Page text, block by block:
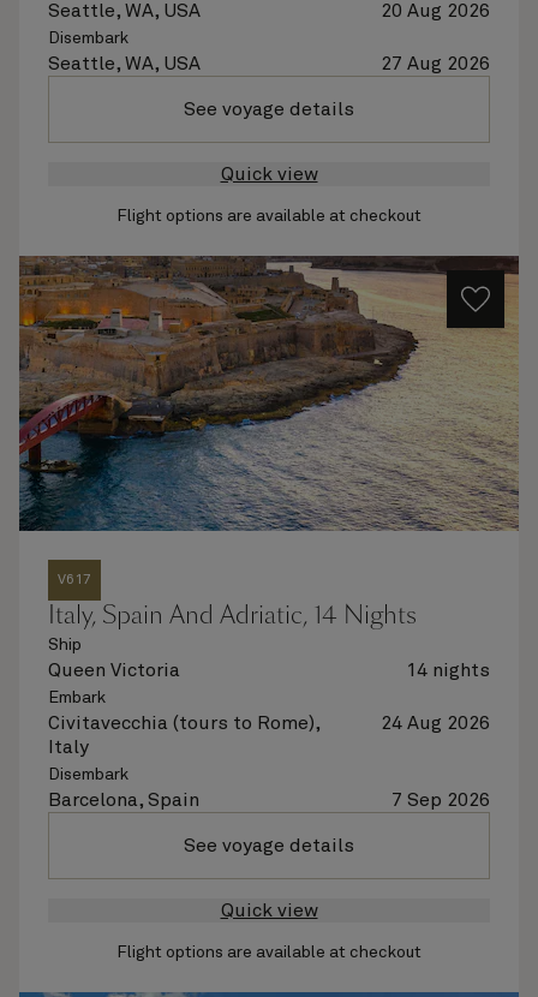
Seattle, WA, USA 20 Aug 2026
Disembark
Seattle, WA, USA 27 Aug 2026
See voyage details
Quick view
Flight options are available at checkout
V617
Italy, Spain And Adriatic, 14 Nights
Ship
Queen Victoria 14 nights
Embark
Civitavecchia (tours to Rome),
Italy
24 Aug 2026
Disembark
Barcelona, Spain 7 Sep 2026
See voyage details
Quick view
Flight options are available at checkout